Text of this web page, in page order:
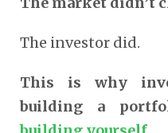
The investor did.
This is why
building a